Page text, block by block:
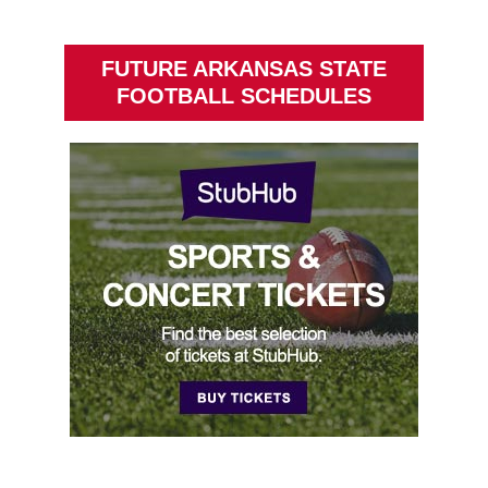
FUTURE ARKANSAS STATE
FOOTBALL SCHEDULES